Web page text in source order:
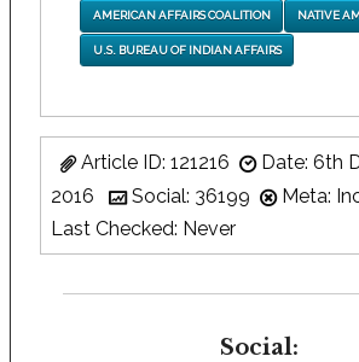
AMERICAN AFFAIRS COALITION NATIVE
U.S. BUREAU OF INDIAN AFFAIRS
Article ID: 121216
Date: 6th
2016
Social: 36199
Meta:
Last Checked: Never
Social: